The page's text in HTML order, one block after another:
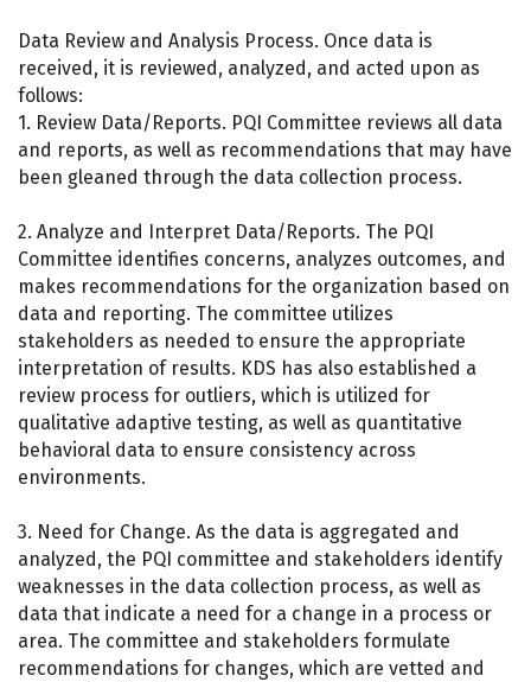
Data Review and Analysis Process. Once data is
received, it is reviewed, analyzed, and acted upon as
follows:
1. Review Data/Reports. PQI Committee reviews all data
and reports, as well as recommendations that may have
been gleaned through the data collection process.
2. Analyze and Interpret Data/Reports. The PQI
Committee identifies concerns, analyzes outcomes, and
makes recommendations for the organization based on
data and reporting. The committee utilizes
stakeholders as needed to ensure the appropriate
interpretation of results. KDS has also established a
review process for outliers, which is utilized for
qualitative adaptive testing, as well as quantitative
behavioral data to ensure consistency across
environments.
3. Need for Change. As the data is aggregated and
analyzed, the PQI committee and stakeholders identify
weaknesses in the data collection process, as well as
data that indicate a need for a change in a process or
area. The committee and stakeholders formulate
recommendations for changes, which are vetted and